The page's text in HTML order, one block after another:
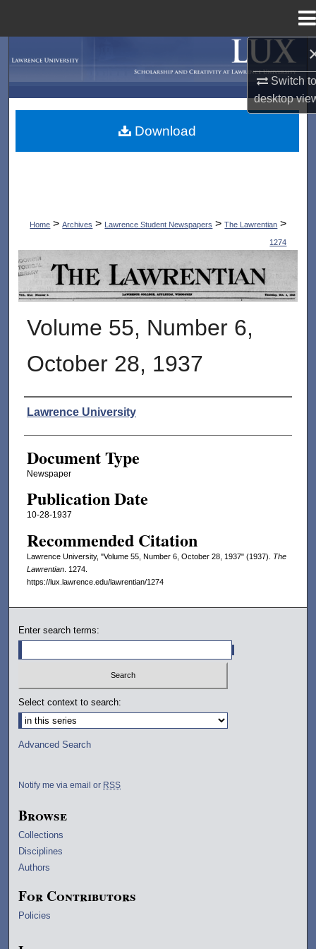
Switch
desktop
My Account
Home > Archives > Lawrence Student Newspapers > The Lawrentian >
1274
THE LAWRENTIAN
Volume 55, Number 6,
October 28, 1937
Authors
Lawrence University
Document Type
Newspaper
Publication Date
10-28-1937
Recommended Citation
Lawrence University, "Volume 55, Number 6, October 28, 1937" (1937). The
Lawrentian. 1274.
https://lux.lawrence.edu/lawrentian/1274
Download
Enter search terms:
Select context to search:
Advanced Search
Notify me via email or RSS
Browse
Collections
Disciplines
Authors
For Contributors
Policies